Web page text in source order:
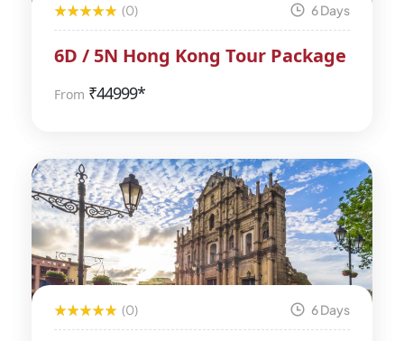
(0) 6 Days
6D / 5N Hong Kong Tour Package
From ₹44999*
(0) 6 Days